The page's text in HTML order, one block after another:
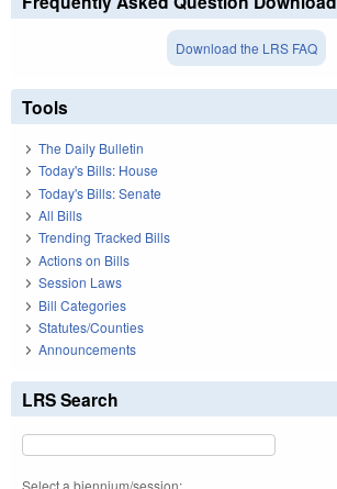
Download the LRS FAQ
Tools
The Daily Bulletin
Today's Bills: House
Today's Bills: Senate
All Bills
Trending Tracked Bills
Actions on Bills
Session Laws
Bill Categories
Statutes/Counties
Announcements
LRS Search